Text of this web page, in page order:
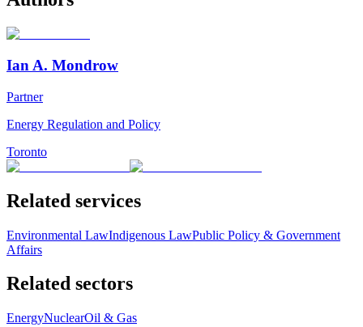
Ian A. Mondrow
Partner
Energy Regulation and Policy
Toronto
Related services
Environmental LawIndigenous LawPublic Policy & Government
Affairs
Related sectors
EnergyNuclearOil & Gas